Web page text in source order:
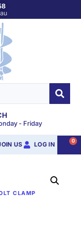
- Friday
US LOG IN 0
CLAMP